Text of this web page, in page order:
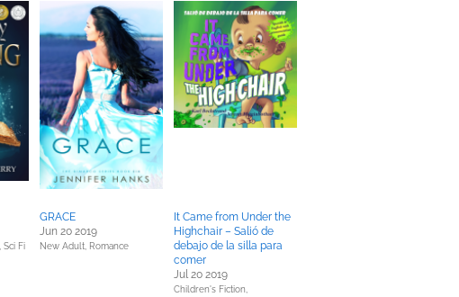
Sci Fi
GRACE
Jun 20 2019
New Adult, Romance
It Came from Under the
Highchair – Salió de
debajo de la silla para
comer
Jul 20 2019
Children's Fiction,